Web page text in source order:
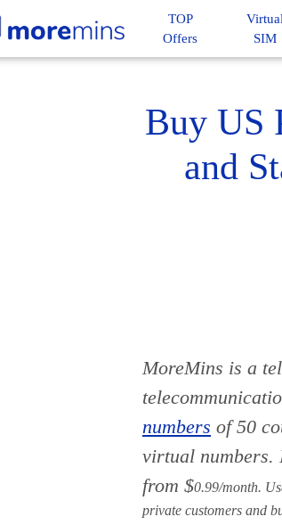
TOP
Offers
Virtual
SIM
Buy US
and
MoreMins is a
numbers of 50
virtual numbers.
from $0.99/month.
private customers and